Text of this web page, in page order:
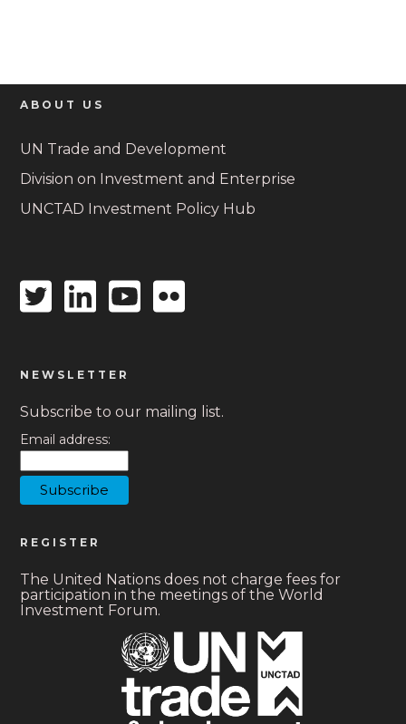
ABOUT US
UN Trade and Development
Division on Investment and Enterprise
UNCTAD Investment Policy Hub
TwitterLinkedin
icon
Youtube
icon
Flickr
NEWSLETTER
Subscribe to our mailing list.
Email address:
REGISTER
The United Nations does not charge fees for
participation in the meetings of the World
Investment Forum.